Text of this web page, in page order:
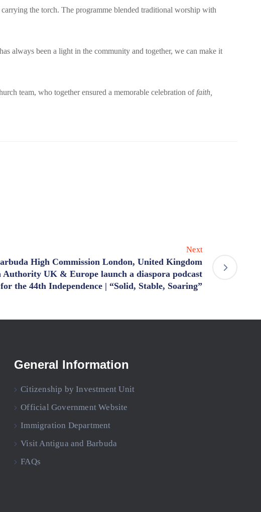
the torch. The programme blended traditional worship with
always been a light in the community and together, we can make it
team, who together ensured a memorable celebration of faith,
Next
High Commission London, United Kingdom
Authority UK & Europe launch a diaspora podcast
for the 44th Independence | “Solid, Stable, Soaring”
General Information
Citizenship by Investment Unit
Official Government Website
Immigration Department
Visit Antigua and Barbuda
FAQs